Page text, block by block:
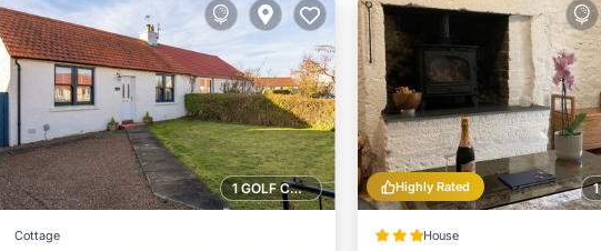
1 GOLF COURSE NEARBY
Cottage
Highly Rated
House